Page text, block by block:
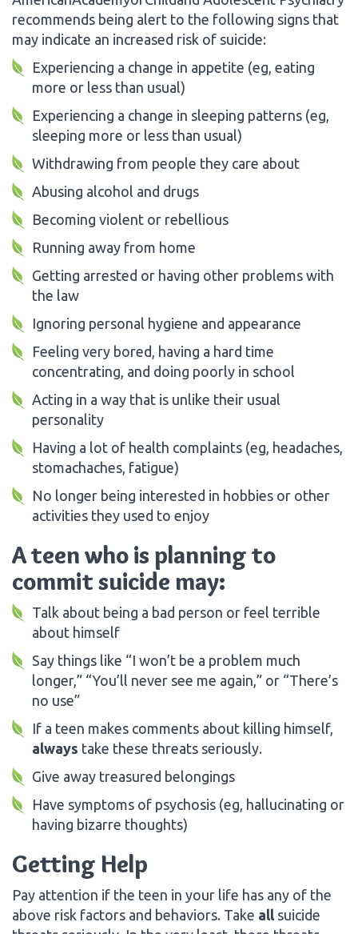
recommends being alert to the following signs that
may indicate an increased risk of suicide:
Experiencing a change in appetite (eg, eating
more or less than usual)
Experiencing a change in sleeping patterns (eg,
sleeping more or less than usual)
Withdrawing from people they care about
Abusing alcohol and drugs
Becoming violent or rebellious
Running away from home
Getting arrested or having other problems with
the law
Ignoring personal hygiene and appearance
Feeling very bored, having a hard time
concentrating, and doing poorly in school
Acting in a way that is unlike their usual
personality
Having a lot of health complaints (eg, headaches,
stomachaches, fatigue)
No longer being interested in hobbies or other
activities they used to enjoy
A teen who is planning to
commit suicide may:
Talk about being a bad person or feel terrible
about himself
Say things like “I won’t be a problem much
longer,” “You’ll never see me again,” or “There’s
no use”
If a teen makes comments about killing himself,
always take these threats seriously.
Give away treasured belongings
Have symptoms of psychosis (eg, hallucinating or
having bizarre thoughts)
Getting Help
Pay attention if the teen in your life has any of the
above risk factors and behaviors. Take all suicide